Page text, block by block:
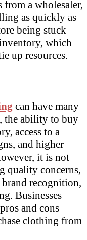
from a wholesaler,
as quickly as
being stuck
which
up resources.
can have many
the ability to buy
access to a
and higher
it is not
quality concerns,
recognition,
Businesses
and cons
clothing from